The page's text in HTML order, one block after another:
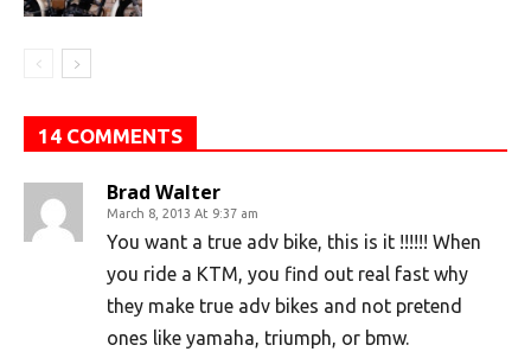
14 COMMENTS
Brad Walter
March 8, 2013 At 9:37 am
You want a true adv bike, this is it !!!!!! When
you ride a KTM, you find out real fast why
they make true adv bikes and not pretend
ones like yamaha, triumph, or bmw.